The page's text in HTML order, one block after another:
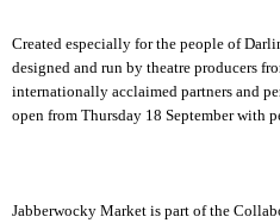
Created especially for the people of
designed and run by theatre producers
internationally acclaimed partners and
open from Thursday 18 September with
Jabberwocky Market is part of the